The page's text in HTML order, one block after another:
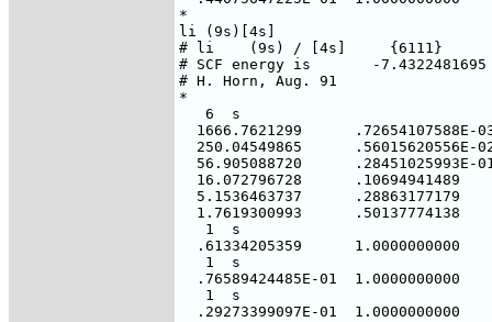
*
li (9s)[4s]
# li    (9s) / [4s]     {6111}
# SCF energy is       -
# H. Horn, Aug. 91
*
   6  s
1666.7621299      .72654107588E-
250.04549865      .56015620556E-
56.905088720      .28451025993E-
  16.072796728      .10694941489
  5.1536463737      .28863177179
  1.7619300993      .50137774138
   1  s
  .61334205359      1.0000000000
   1  s
  .76589424485E-01  1.0000000000
   1  s
  .29273399097E-01  1.0000000000